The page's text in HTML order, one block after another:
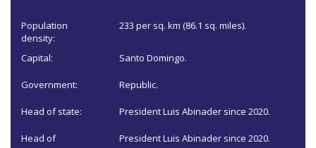
Population
density:
233 per sq. km (86.1 sq. miles).
Capital: Santo Domingo.
Government: Republic.
Head of state: President Luis Abinader since 2020.
Head of
President Luis Abinader since 2020.